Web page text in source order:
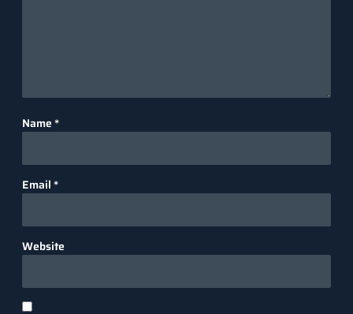
Name *
Email *
Website